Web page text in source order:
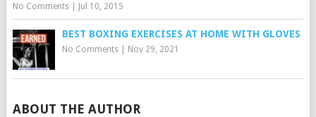
No Comments| Jul 10, 2015
BEST BOXING EXERCISES AT HOME WITH GLOVES
No Comments| Nov 29, 2021
ABOUT THE AUTHOR